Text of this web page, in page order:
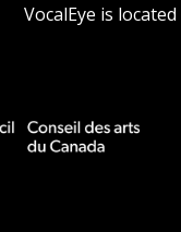
VocalEye is